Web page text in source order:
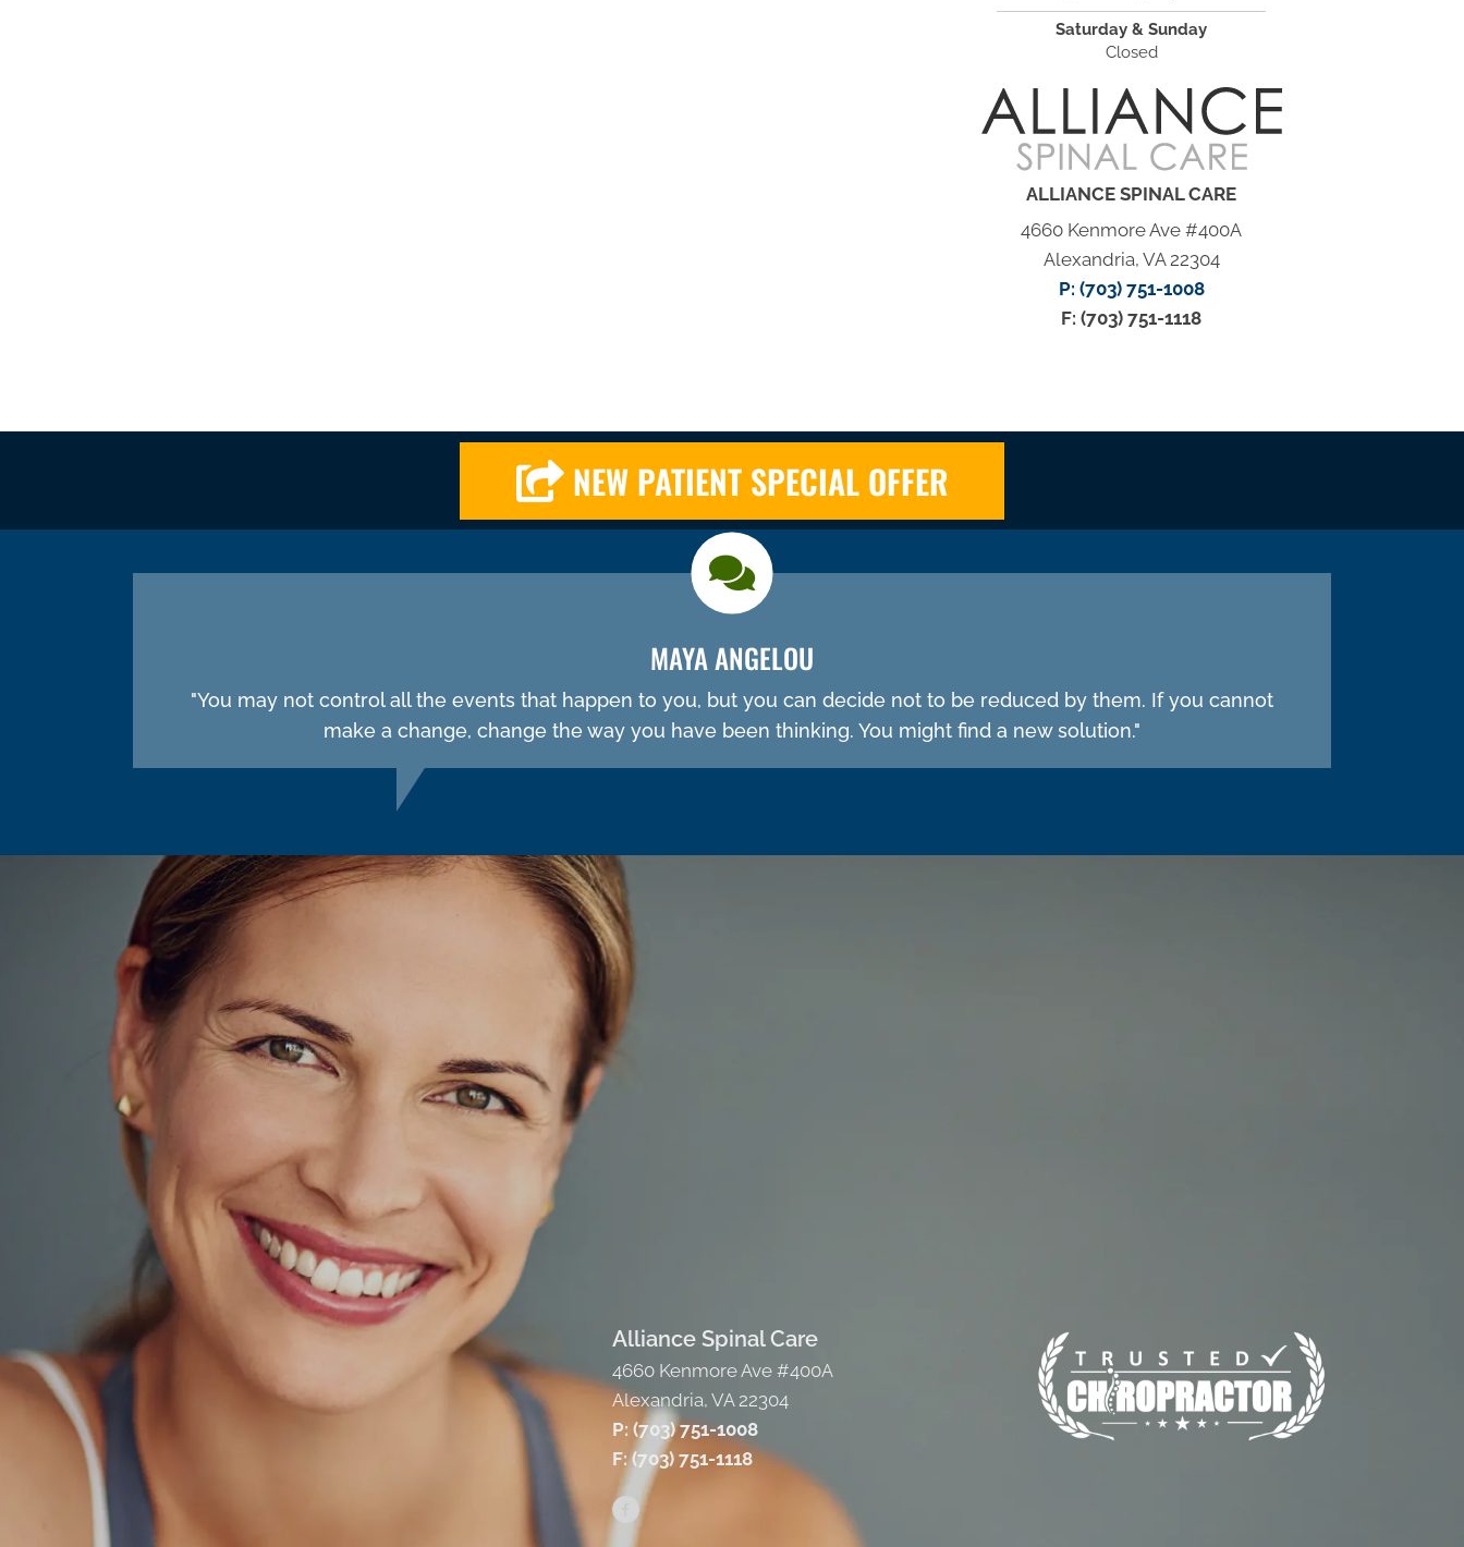
Saturday & Sunday
Closed
ALLIANCE SPINAL CARE
4660 Kenmore Ave #400A
Alexandria, VA 22304
P: (703) 751-1008
F: (703) 751-1118
NEW PATIENT SPECIAL OFFER
MAYA ANGELOU
"You may not control all the events that happen to you, but you can decide not to be reduced by them. If you cannot
make a change, change the way you have been thinking. You might find a new solution."
Alliance Spinal Care
4660 Kenmore Ave #400A
Alexandria, VA 22304
P: (703) 751-1008
F: (703) 751-1118